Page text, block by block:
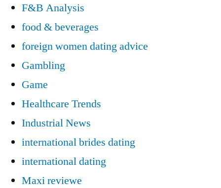
F&B Analysis
food & beverages
foreign women dating advice
Gambling
Game
Healthcare Trends
Industrial News
international brides dating
international dating
Maxi reviewe